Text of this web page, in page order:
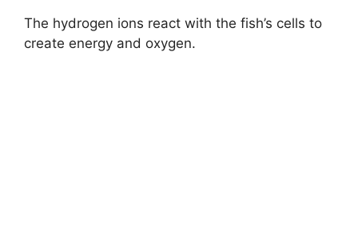
The hydrogen ions react with the fish’s cells to
create energy and oxygen.